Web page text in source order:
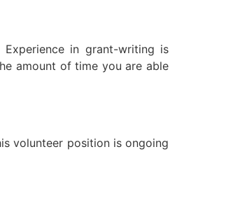
in grant-writing is
amount of time you are able
volunteer position is ongoing